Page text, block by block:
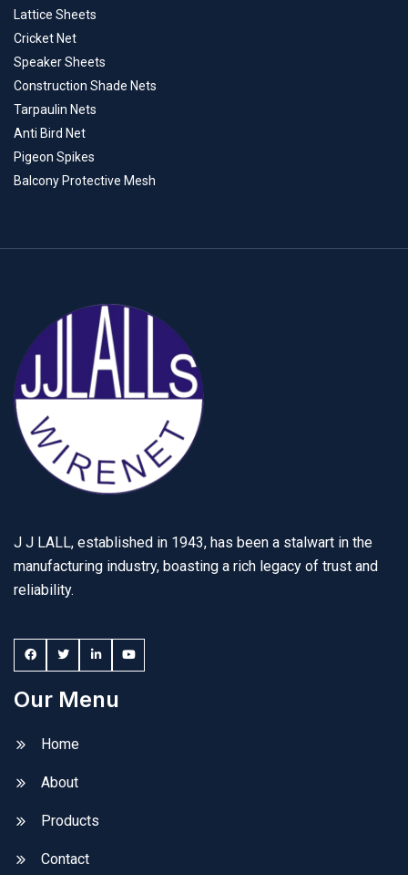
Lattice Sheets
Cricket Net
Speaker Sheets
Construction Shade Nets
Tarpaulin Nets
Anti Bird Net
Pigeon Spikes
Balcony Protective Mesh
J J LALL, established in 1943, has been a stalwart in the
manufacturing industry, boasting a rich legacy of trust and
reliability.
Our Menu
Home
About
Products
Contact